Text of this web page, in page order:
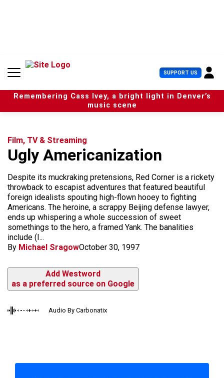
n
SUPPORT US U
s
e
r
Remembering Cass Ivey, a bright light in Denver’s
music scene
Film, TV & Streaming
Ugly Americanization
Despite its muckraking pretensions, Red Corner is a rickety
throwback to escapist adventures that featured beautiful
foreign idealists spouting high-flown hooey to fighting
Americans. The heroine, a scrappy Beijing defense lawyer,
ends up whispering a whole succession of sweet
somethings to the hero, a framed Yank. The banalities
include (I...
By Michael SragowOctober 30, 1997
Add Westword
as a preferred source on Google
Audio By Carbonatix